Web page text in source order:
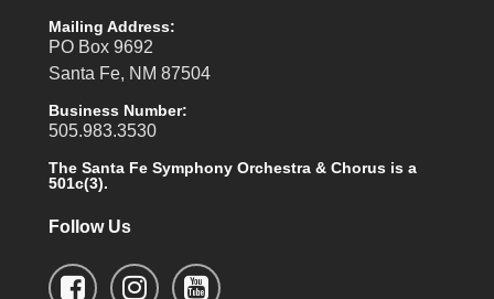
Mailing Address:
PO Box 9692
Santa Fe, NM 87504
Business Number:
505.983.3530
The Santa Fe Symphony Orchestra & Chorus is a
501c(3).
Follow Us